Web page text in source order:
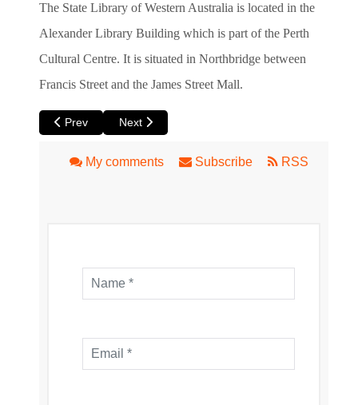
The State Library of Western Australia is located in the
Alexander Library Building which is part of the Perth
Cultural Centre. It is situated in Northbridge between
Francis Street and the James Street Mall.
Previous article: Specialty Perth Bookshops - Get Your
Prev Next article: Western Australian Museum
Next
My comments Subscribe RSS